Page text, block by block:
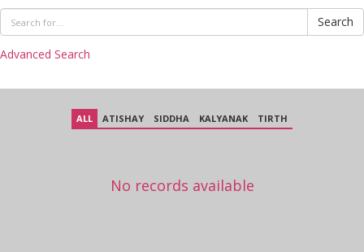
Search
Advanced Search
ALL ATISHAY SIDDHA KALYANAK TIRTH
No records available